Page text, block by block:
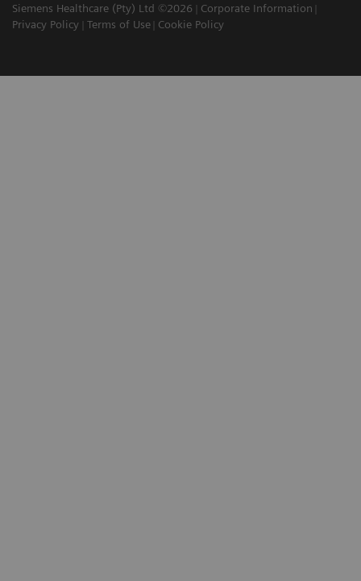
Siemens Healthcare (Pty) Ltd ©2026
Corporate Information
Privacy Policy
Terms of Use Cookie Policy